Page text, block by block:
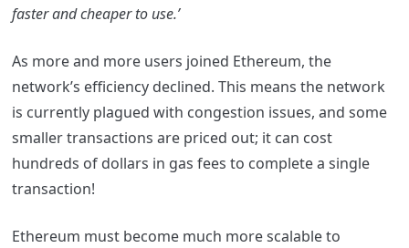
faster and cheaper to use.’
As more and more users joined Ethereum, the
network’s efficiency declined. This means the network
is currently plagued with congestion issues, and some
smaller transactions are priced out; it can cost
hundreds of dollars in gas fees to complete a single
transaction!
Ethereum must become much more scalable to